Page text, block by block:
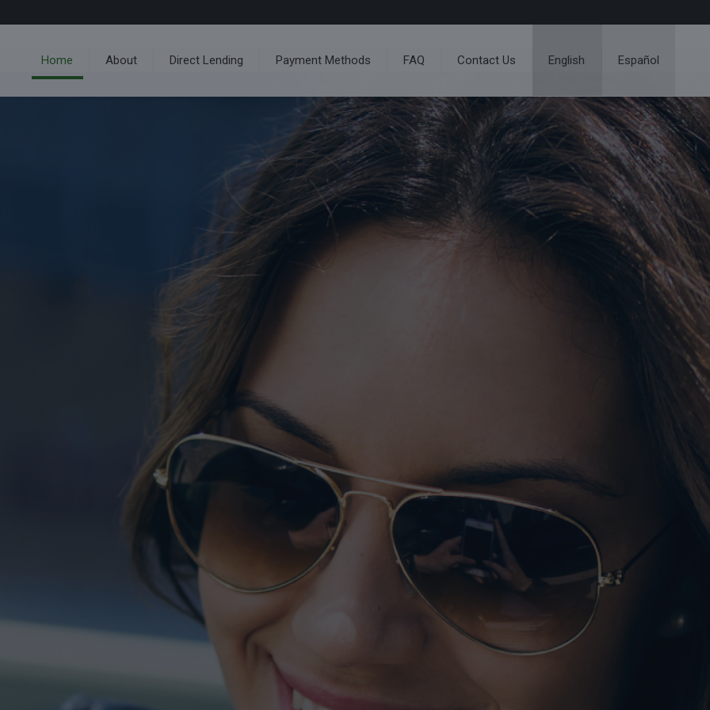
Home About Direct Lending Payment Methods FAQ Contact Us English Español